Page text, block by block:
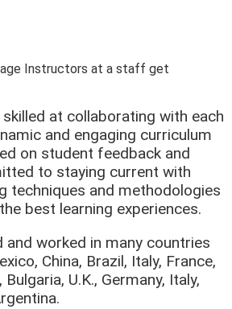
Instructors at a staff get
at collaborating with each
and engaging curriculum
on student feedback and
to staying current with
techniques and methodologies
best learning experiences.
worked in many countries
China, Brazil, Italy, France,
U.K., Germany, Italy,